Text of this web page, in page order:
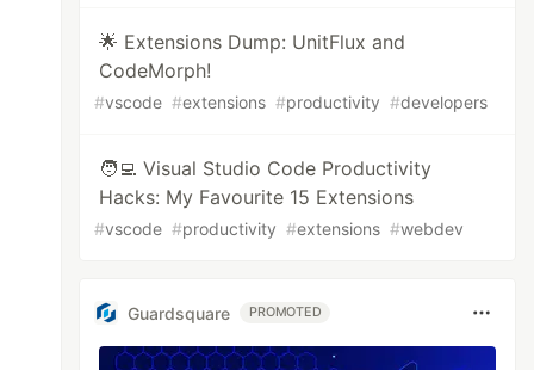
🌟 Extensions Dump: UnitFlux and
CodeMorph!
#vscode #extensions #productivity #developers
🧑‍💻 Visual Studio Code Productivity
Hacks: My Favourite 15 Extensions
#vscode #productivity #extensions #webdev
Guardsquare PROMOTED